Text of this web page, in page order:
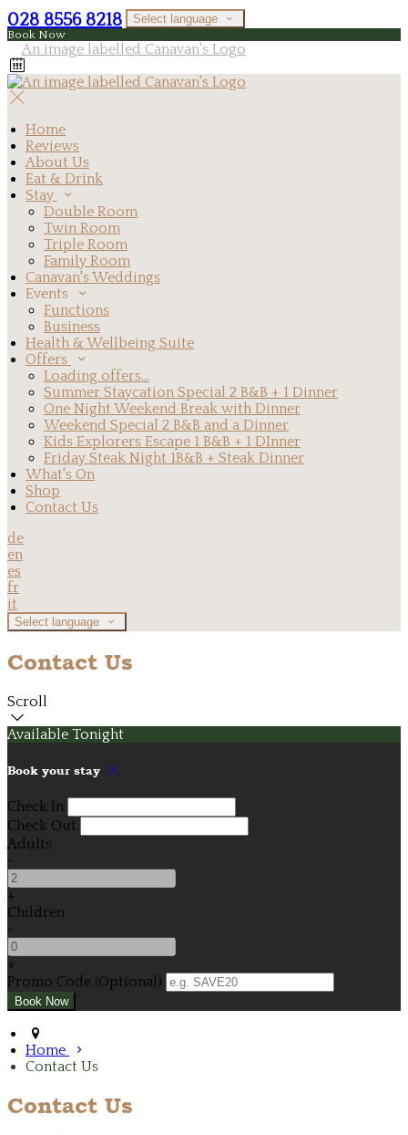
028 8556 8218 Select language
Book Now
Home
Reviews
About Us
Eat & Drink
Stay
Double Room
Twin Room
Triple Room
Family Room
Canavan's Weddings
Events
Functions
Business
Health & Wellbeing Suite
Offers
Loading offers…
Summer Staycation Special 2 B&B + 1 Dinner
One Night Weekend Break with Dinner
Weekend Special 2 B&B and a Dinner
Kids Explorers Escape 1 B&B + 1 DInner
Friday Steak Night 1B&B + Steak Dinner
What's On
Shop
Contact Us
de
en
es
fr
it
Select language
Contact Us
Scroll
Available Tonight
Book your stay
Check In
Check Out
Adults
-
+
Children
-
+
Promo Code (Optional)
Home
Contact Us
Contact Us